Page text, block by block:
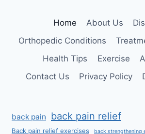
Home About Us
Orthopedic Conditions
Health Tips
Exercise
Contact Us
Privacy Policy
back pain back pain relief
Back pain relief exercises back strengthening